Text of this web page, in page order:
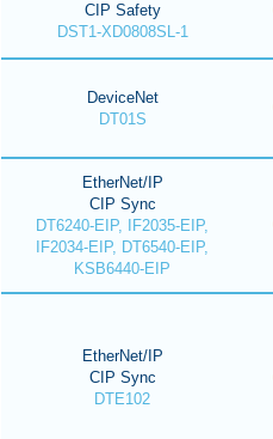
CIP Safety
DST1-XD0808SL-1
DeviceNet
DT01S
EtherNet/IP
CIP Sync
DT6240-EIP, IF2035-EIP,
IF2034-EIP, DT6540-EIP,
KSB6440-EIP
EtherNet/IP
CIP Sync
DTE102